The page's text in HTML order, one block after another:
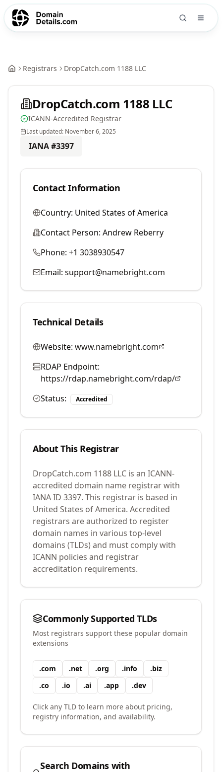
Registrars DropCatch.com 1188 LLC
DropCatch.com 1188 LLC
ICANN-Accredited Registrar
Last updated: November 6, 2025
IANA #3397
Contact Information
Country: United States of America
Contact Person: Andrew Reberry
Phone: +1 3038930547
Email: support@namebright.com
Technical Details
Website: www.namebright.com
RDAP Endpoint:
https://rdap.namebright.com/rdap/
Status:
Accredited
About This Registrar
DropCatch.com 1188 LLC is an ICANN-
accredited domain name registrar with
IANA ID 3397. This registrar is based in
United States of America. Accredited
registrars are authorized to register
domain names in various top-level
domains (TLDs) and must comply with
ICANN policies and registrar
accreditation requirements.
Commonly Supported TLDs
Most registrars support these popular domain
extensions
.com .net .org .info .biz
.co .io .ai .app .dev
Click any TLD to learn more about pricing,
registry information, and availability.
Search Domains with